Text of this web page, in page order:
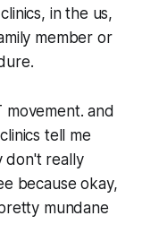
in the us,
member or
and
tell me
don't really
because okay,
mundane